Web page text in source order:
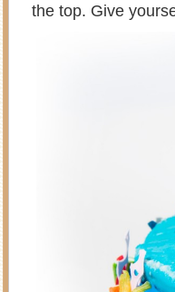
the top. Give